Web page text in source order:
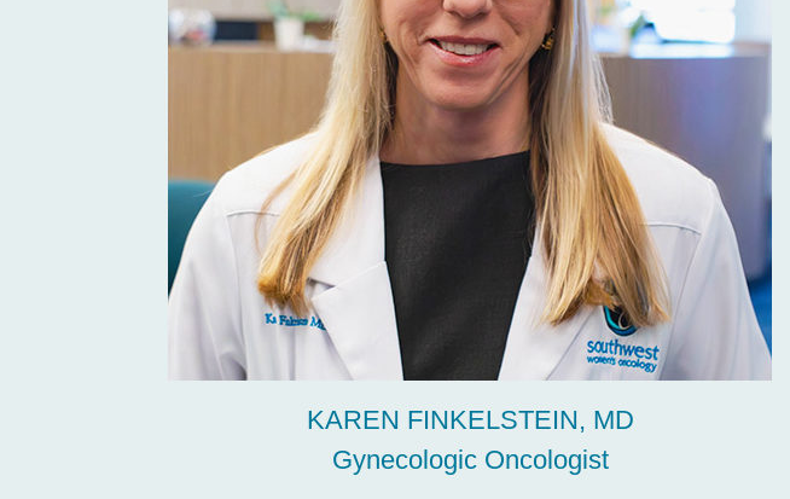
KAREN FINKELSTEIN, MD
Gynecologic Oncologist